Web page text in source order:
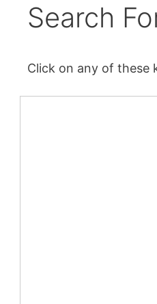
Search
Click on any of these